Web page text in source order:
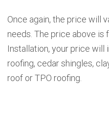
Once again, the price will
needs. The price above is
Installation, your price will
roofing, cedar shingles,
roof or TPO roofing.